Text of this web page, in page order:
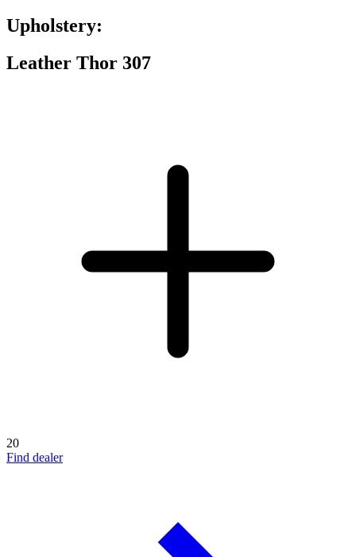
Upholstery:
Leather Thor 307
20
Find dealer